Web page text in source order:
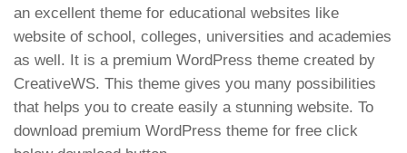
an excellent theme for educational websites like
website of school, colleges, universities and academies
as well. It is a premium WordPress theme created by
CreativeWS. This theme gives you many possibilities
that helps you to create easily a stunning website. To
download premium WordPress theme for free click